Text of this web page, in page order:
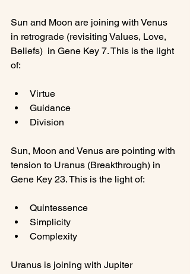
Sun and Moon are joining with Venus
in retrograde (revisiting Values, Love,
Beliefs)  in Gene Key 7. This is the light
Virtue
Guidance
Division
Sun, Moon and Venus are pointing with
tension to Uranus (Breakthrough) in
Quintessence
Simplicity
Complexity
Uranus is joining with Jupiter